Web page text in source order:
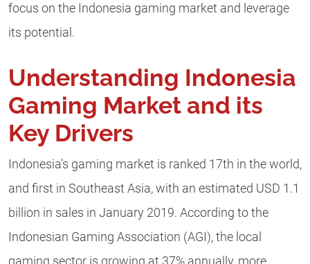
focus on the Indonesia gaming market and leverage
its potential.
Understanding Indonesia
Gaming Market and its
Key Drivers
Indonesia’s gaming market is ranked 17th in the world,
and first in Southeast Asia, with an estimated USD 1.1
billion in sales in January 2019. According to the
Indonesian Gaming Association (AGI), the local
gaming sector is growing at 37% annually, more